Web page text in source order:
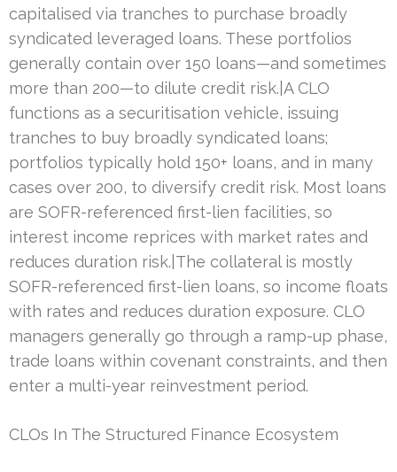
capitalised via tranches to purchase broadly
syndicated leveraged loans. These portfolios
generally contain over 150 loans—and sometimes
more than 200—to dilute credit risk.|A CLO
functions as a securitisation vehicle, issuing
tranches to buy broadly syndicated loans;
portfolios typically hold 150+ loans, and in many
cases over 200, to diversify credit risk. Most loans
are SOFR-referenced first-lien facilities, so
interest income reprices with market rates and
reduces duration risk.|The collateral is mostly
SOFR-referenced first-lien loans, so income floats
with rates and reduces duration exposure. CLO
managers generally go through a ramp-up phase,
trade loans within covenant constraints, and then
enter a multi-year reinvestment period.
CLOs In The Structured Finance Ecosystem